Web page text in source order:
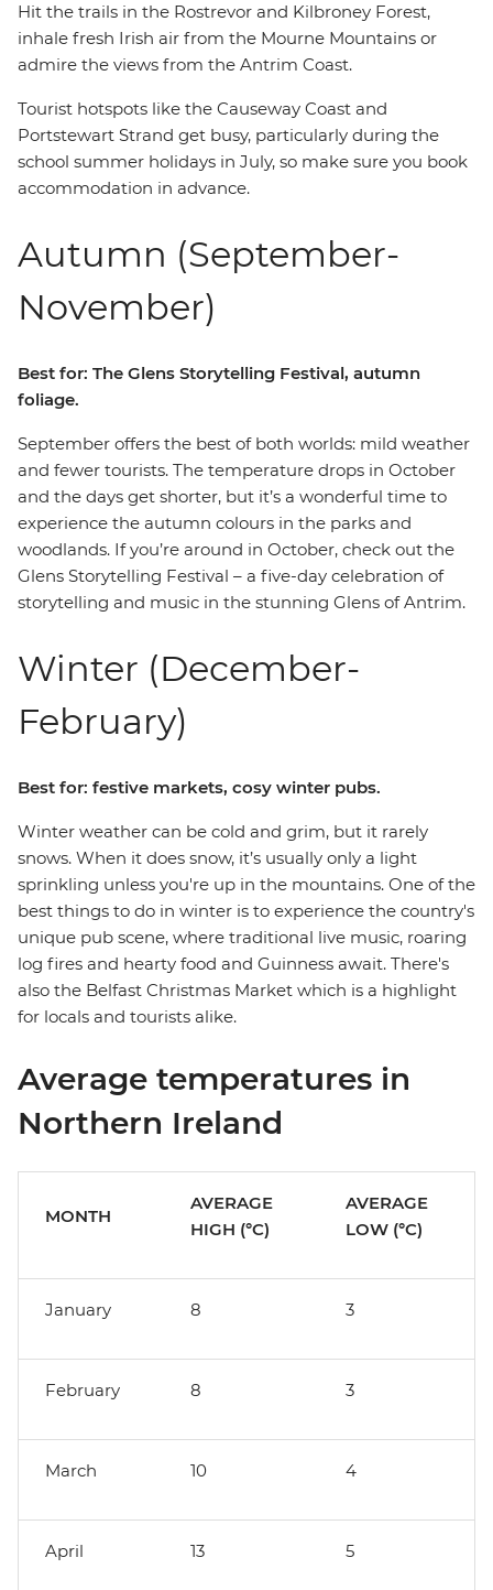
Hit the trails in the Rostrevor and Kilbroney Forest,
inhale fresh Irish air from the Mourne Mountains or
admire the views from the Antrim Coast.
Tourist hotspots like the Causeway Coast and
Portstewart Strand get busy, particularly during the
school summer holidays in July, so make sure you book
accommodation in advance.
Autumn (September-
November)
Best for: The Glens Storytelling Festival, autumn
foliage.
September offers the best of both worlds: mild weather
and fewer tourists. The temperature drops in October
and the days get shorter, but it’s a wonderful time to
experience the autumn colours in the parks and
woodlands. If you’re around in October, check out the
Glens Storytelling Festival – a five-day celebration of
storytelling and music in the stunning Glens of Antrim.
Winter (December-
February)
Best for: festive markets, cosy winter pubs.
Winter weather can be cold and grim, but it rarely
snows. When it does snow, it’s usually only a light
sprinkling unless you're up in the mountains. One of the
best things to do in winter is to experience the country's
unique pub scene, where traditional live music, roaring
log fires and hearty food and Guinness await. There's
also the Belfast Christmas Market which is a highlight
for locals and tourists alike.
Average temperatures in
Northern Ireland
MONTH
AVERAGE
HIGH (°C)
AVERAGE
LOW (°C)
January 8 3
February 8 3
March 10 4
April 13 5